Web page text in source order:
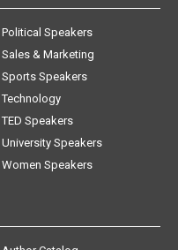
Political Speakers
Sales & Marketing
Sports Speakers
Technology
TED Speakers
University Speakers
Women Speakers